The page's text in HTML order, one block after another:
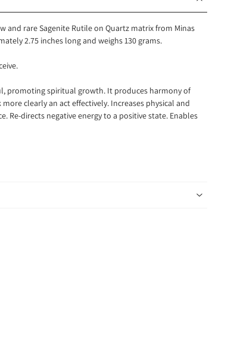
and rare Sagenite Rutile on Quartz matrix from Minas
2.75 inches long and weighs 130 grams.
promoting spiritual growth. It produces harmony of
clearly an act effectively. Increases physical and
Re-directs negative energy to a positive state. Enables